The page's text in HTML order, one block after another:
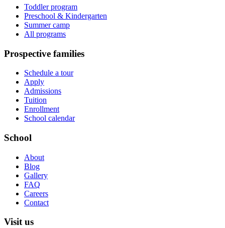
Toddler program
Preschool & Kindergarten
Summer camp
All programs
Prospective families
Schedule a tour
Apply
Admissions
Tuition
Enrollment
School calendar
School
About
Blog
Gallery
FAQ
Careers
Contact
Visit us